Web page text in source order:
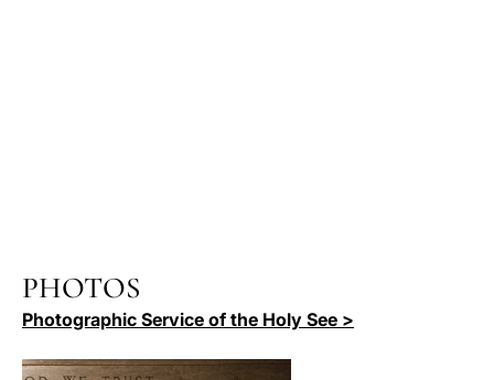
PHOTOS
Photographic Service of the Holy See >